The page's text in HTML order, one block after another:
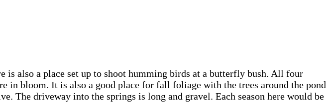
is also a place set up to shoot humming birds at a butterfly bush. All four
in bloom. It is also a good place for fall foliage with the trees around the pond
The driveway into the springs is long and gravel. Each season here would be